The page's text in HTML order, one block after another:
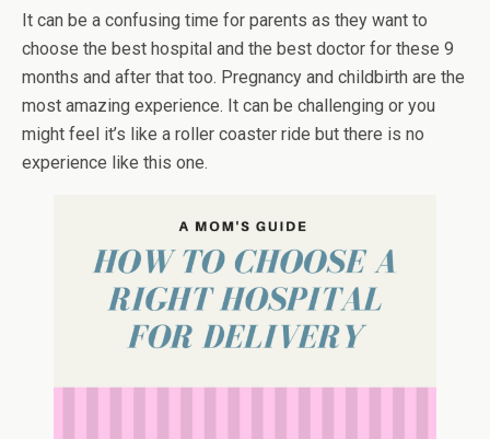
It can be a confusing time for parents as they want to
choose the best hospital and the best doctor for these 9
months and after that too. Pregnancy and childbirth are the
most amazing experience. It can be challenging or you
might feel it’s like a roller coaster ride but there is no
experience like this one.